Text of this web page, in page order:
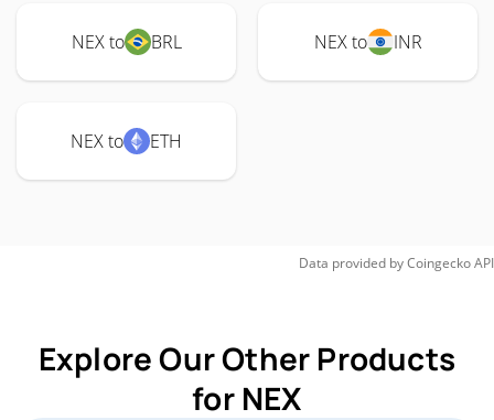
NEX to BRL NEX to INR
NEX to ETH
Data provided byCoingeckoAPI
Explore Our Other Products
for NEX